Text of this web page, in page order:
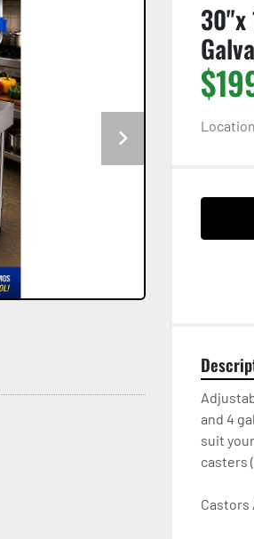
30"x
and 4
suit
casters
Castors